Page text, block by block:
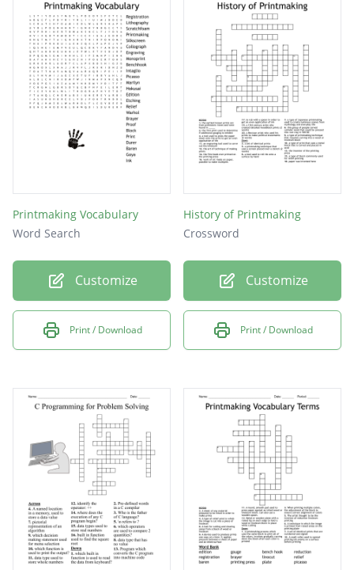
Printmaking Vocabulary
Word Search
Customize
Print / Download
History of Printmaking
Crossword
Customize
Print / Download